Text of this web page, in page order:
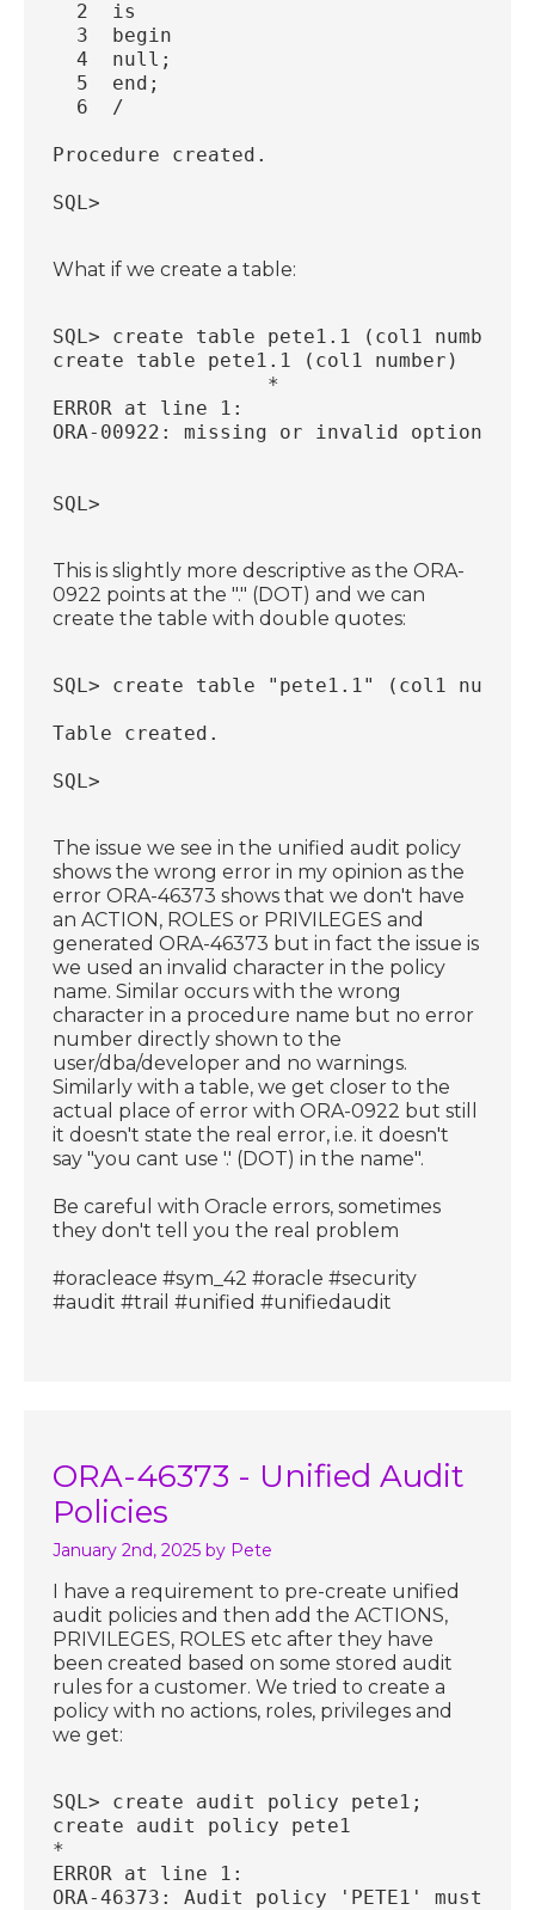
  2  is
  3  begin
  4  null;
  5  end;
  6  /
Procedure created.
SQL>
What if we create a table:
SQL> create table pete1.1 (col1 number);
create table pete1.1 (col1 number)
                  *
ERROR at line 1:
ORA-00922: missing or invalid option
SQL>
This is slightly more descriptive as the ORA-
0922 points at the "." (DOT) and we can
create the table with double quotes:
SQL> create table "pete1.1" (col1
Table created.
SQL>
The issue we see in the unified audit policy
shows the wrong error in my opinion as the
error ORA-46373 shows that we don't have
an ACTION, ROLES or PRIVILEGES and
generated ORA-46373 but in fact the issue is
we used an invalid character in the policy
name. Similar occurs with the wrong
character in a procedure name but no error
number directly shown to the
user/dba/developer and no warnings.
Similarly with a table, we get closer to the
actual place of error with ORA-0922 but still
it doesn't state the real error, i.e. it doesn't
say "you cant use '.' (DOT) in the name".
Be careful with Oracle errors, sometimes
they don't tell you the real problem
#oracleace #sym_42 #oracle #security
#audit #trail #unified #unifiedaudit
ORA-46373 - Unified Audit
Policies
January 2nd, 2025 by Pete
I have a requirement to pre-create unified
audit policies and then add the ACTIONS,
PRIVILEGES, ROLES etc after they have
been created based on some stored audit
rules for a customer. We tried to create a
policy with no actions, roles, privileges and
we get:
SQL> create audit policy pete1;
create audit policy pete1
*
ERROR at line 1:
ORA-46373: Audit policy 'PETE1' must